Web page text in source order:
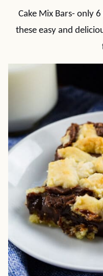
Cake Mix Bars- only
these easy and